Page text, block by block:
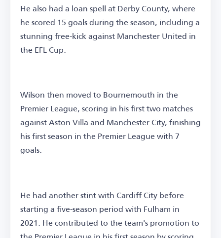
He also had a loan spell at Derby County, where
he scored 15 goals during the season, including a
stunning free-kick against Manchester United in
the EFL Cup.
Wilson then moved to Bournemouth in the
Premier League, scoring in his first two matches
against Aston Villa and Manchester City, finishing
his first season in the Premier League with 7
goals.
He had another stint with Cardiff City before
starting a five-season period with Fulham in
2021. He contributed to the team's promotion to